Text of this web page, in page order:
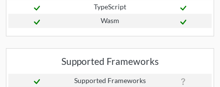
TypeScript
Wasm
Supported Frameworks
Supported Frameworks